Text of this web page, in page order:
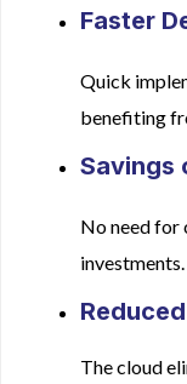
Faster
Quick
benefiting
Savings
No need for
investments.
The cloud